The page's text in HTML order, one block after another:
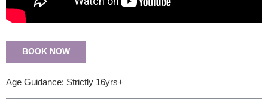
BOOK NOW
Age Guidance: Strictly 16yrs+